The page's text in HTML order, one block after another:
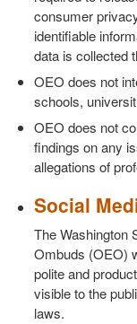
consumer
identifiable
data is collected
OEO does not
schools,
OEO does not
findings on any
allegations of
Social
The Washington
Ombuds (OEO)
polite and
visible to the
laws.